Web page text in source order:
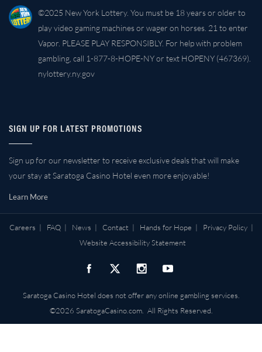
©2025 New York Lottery. You must be 18 years or older to
play video gaming machines or wager on horses. 21 to enter
Vapor. PLEASE PLAY RESPONSIBLY. For help with problem
gambling, call 1-877-8-HOPE-NY or text HOPENY (467369).
nylottery.ny.gov
SIGN UP FOR LATEST PROMOTIONS
Sign up for our newsletter to receive exclusive deals that will make
your stay at Saratoga Casino Hotel even more enjoyable!
Learn More
Careers | FAQ| News | Contact | Hands for Hope | Privacy Policy|
Website Accessibility Statement
Saratoga Casino Hotel does not offer any online gambling services.
©2026 SaratogaCasino.com. All Rights Reserved.